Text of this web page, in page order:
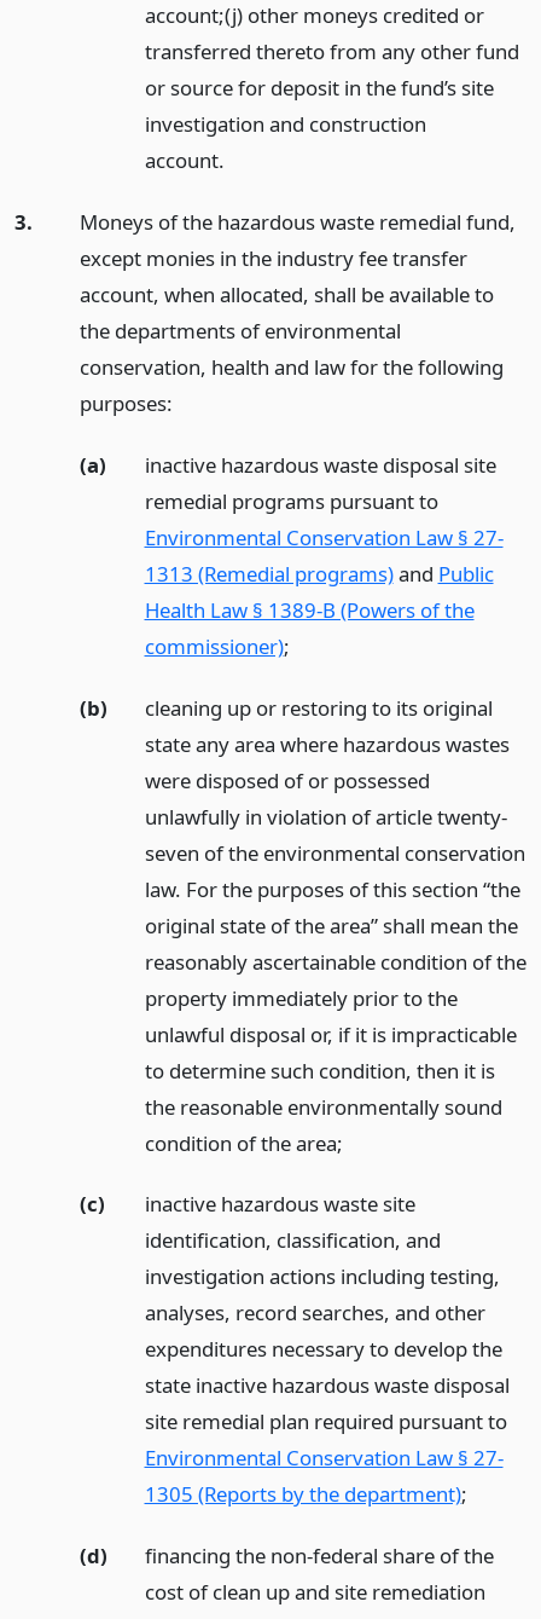
account;(j) other moneys credited or
transferred thereto from any other fund
or source for deposit in the fund’s site
investigation and construction
account.
3.
Moneys of the hazardous waste remedial fund,
except monies in the industry fee transfer
account, when allocated, shall be available to
the departments of environmental
conservation, health and law for the following
purposes:
(a)
inactive hazardous waste disposal site
remedial programs pursuant to
Environmental Conservation Law § 27-
1313 (Remedial programs)and Public
Health Law § 1389-B (Powers of the
commissioner);
(b)
cleaning up or restoring to its original
state any area where hazardous wastes
were disposed of or possessed
unlawfully in violation of article twenty-
seven of the environmental conservation
law. For the purposes of this section “the
original state of the area” shall mean the
reasonably ascertainable condition of the
property immediately prior to the
unlawful disposal or, if it is impracticable
to determine such condition, then it is
the reasonable environmentally sound
condition of the area;
(c)
inactive hazardous waste site
identification, classification, and
investigation actions including testing,
analyses, record searches, and other
expenditures necessary to develop the
state inactive hazardous waste disposal
site remedial plan required pursuant to
Environmental Conservation Law § 27-
1305 (Reports by the department);
(d)
financing the non-federal share of the
cost of clean up and site remediation